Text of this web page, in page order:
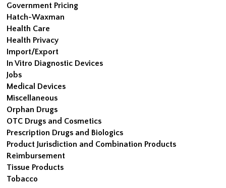
Government Pricing
Hatch-Waxman
Health Care
Health Privacy
Import/Export
In Vitro Diagnostic Devices
Jobs
Medical Devices
Miscellaneous
Orphan Drugs
OTC Drugs and Cosmetics
Prescription Drugs and Biologics
Product Jurisdiction and Combination Products
Reimbursement
Tissue Products
Tobacco